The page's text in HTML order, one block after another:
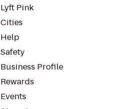
Lyft Pink
Cities
Help
Safety
Business Profile
Rewards
Events